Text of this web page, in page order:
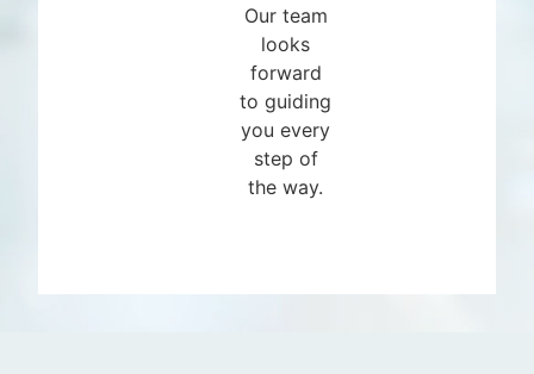
Our team
looks
forward
to guiding
you every
step of
the way.